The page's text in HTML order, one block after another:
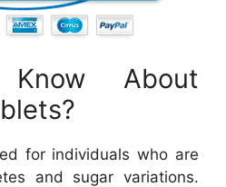
About
for individuals who are
and sugar variations.